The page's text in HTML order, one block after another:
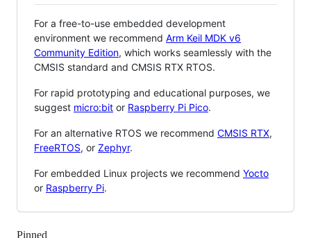
For a free-to-use embedded development
environment we recommend Arm Keil MDK v6
Community Edition, which works seamlessly with the
CMSIS standard and CMSIS RTX RTOS.
For rapid prototyping and educational purposes, we
suggest micro:bit or Raspberry Pi Pico.
For an alternative RTOS we recommend CMSIS RTX,
FreeRTOS, or Zephyr.
For embedded Linux projects we recommend Yocto
or Raspberry Pi.
Pinned